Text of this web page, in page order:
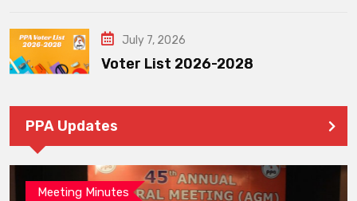
July 7, 2026
Voter List 2026-2028
PPA Updates
Meeting Minutes